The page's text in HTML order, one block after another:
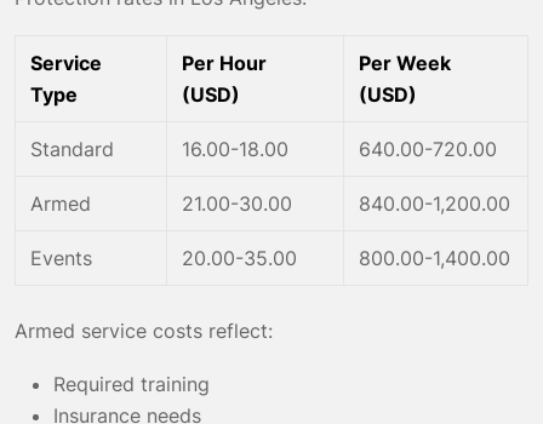
Service
Type
Per Hour
(USD)
Per Week
(USD)
Standard 16.00-18.00 640.00-720.00
Armed 21.00-30.00 840.00-1,200.00
Events 20.00-35.00 800.00-1,400.00
Armed service costs reflect:
Required training
Insurance needs